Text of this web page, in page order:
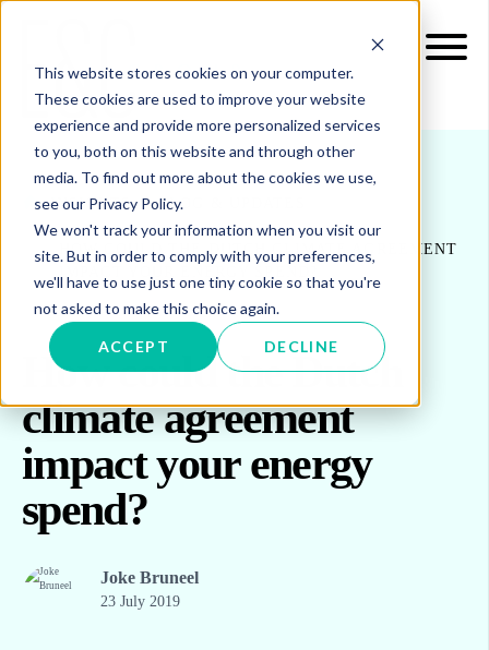
This website stores cookies on your computer.
These cookies are used to improve your website
experience and provide more personalized services
to you, both on this website and through other
media. To find out more about the cookies we use,
see our Privacy Policy.
We won't track your information when you visit our
site. But in order to comply with your preferences,
we'll have to use just one tiny cookie so that you're
not asked to make this choice again.
ACCEPT DECLINE
INSIGHTS BLOG & UPDATES
HOW COULD THE DUTCH CLIMATE AGREEMENT
How could the Dutch
climate agreement
impact your energy
spend?
Joke Bruneel
23 July 2019